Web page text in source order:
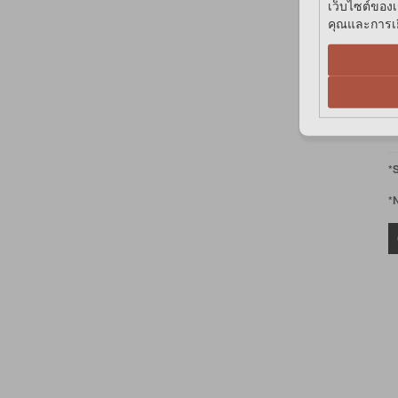
เว็บไซต์ขอ
คุณและการ